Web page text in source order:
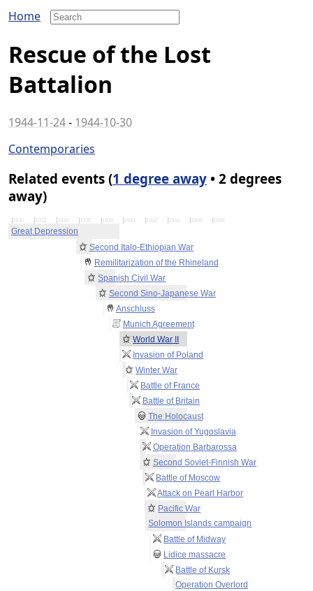
Home
Rescue of the Lost
Battalion
1944-11-24- 1944-10-30
Contemporaries
Related events (1 degree away • 2 degrees
away)
1930 1932 1934 1936 1938 1942
Great Depression
Second Italo-Ethiopian War
Remilitarization of the Rhineland
Spanish Civil War
Second Sino-Japanese War
Anschluss
Munich Agreement
World War II
Invasion of Poland
Winter War
Battle of France
Battle of Britain
The Holocaust
Invasion of Yugoslavia
Operation Barbarossa
Second Soviet-Finnish War
Battle of Moscow
Attack on Pearl Harbor
Pacific War
Solomon Islands campaign
Battle of Midway
Lidice massacre
Battle of Kursk
Operation Overlord